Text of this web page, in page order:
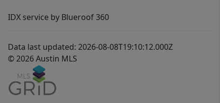
IDX service by Blueroof 360
Data last updated: 2026-08-08T19:10:12.000Z
© 2026 Austin MLS